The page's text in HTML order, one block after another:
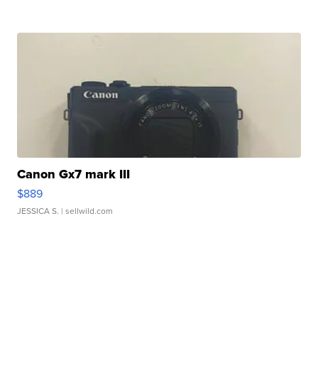
Canon Gx7 mark III
$889
JESSICA S. | sellwild.com